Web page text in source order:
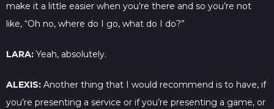
make it a little easier when you’re there and so you’re not
like, “Oh no, where do I go, what do I do?”
LARA: Yeah, absolutely.
ALEXIS: Another thing that I would recommend is to have, if
you’re presenting a service or if you’re presenting a game, or